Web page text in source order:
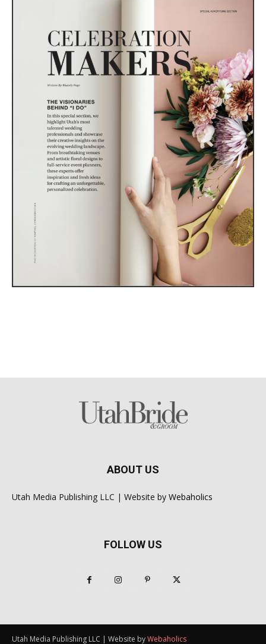
ABOUT US
Utah Media Publishing LLC | Website by Webaholics
FOLLOW US
Utah Media Publishing LLC | Website byWebaholics